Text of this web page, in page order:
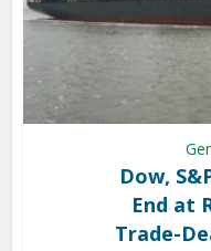
Dow,
End at
Trade-